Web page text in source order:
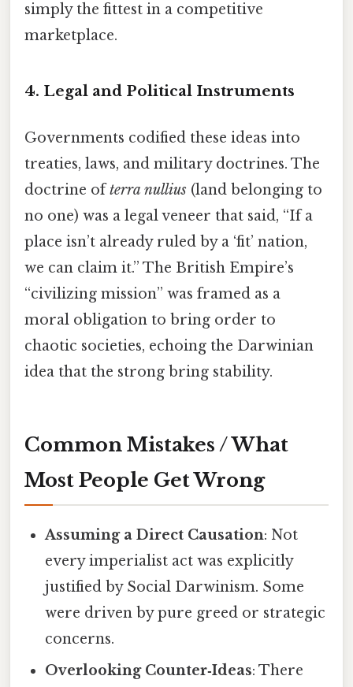
simply the fittest in a competitive
marketplace.
4. Legal and Political Instruments
Governments codified these ideas into
treaties, laws, and military doctrines. The
doctrine ofterra nullius (land belonging to
no one) was a legal veneer that said, “If a
place isn’t already ruled by a ‘fit’ nation,
we can claim it.” The British Empire’s
“civilizing mission” was framed as a
moral obligation to bring order to
chaotic societies, echoing the Darwinian
idea that the strong bring stability.
Common Mistakes / What
Most People Get Wrong
Assuming a Direct Causation: Not
every imperialist act was explicitly
justified by Social Darwinism. Some
were driven by pure greed or strategic
concerns.
Overlooking Counter‑Ideas: There